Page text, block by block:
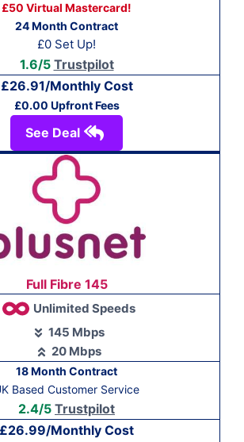
£50 Virtual Mastercard!
24 Month Contract
£0 Set Up!
1.6/5 Trustpilot
£26.91/Monthly Cost
£0.00 Upfront Fees
See Deal
Full Fibre 145
Unlimited Speeds
145 Mbps
20 Mbps
18 Month Contract
Based Customer Service
2.4/5 Trustpilot
£26.99/Monthly Cost